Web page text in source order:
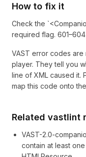
How to fix it
Check the
required flag.
VAST error codes are
player. They tell you
line of XML caused it.
map this code onto
Related vastlint
VAST-2.0-
contain at least